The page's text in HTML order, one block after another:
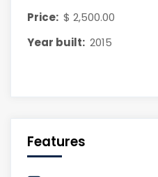
Price: $ 2,500.00
Year built: 2015
Features